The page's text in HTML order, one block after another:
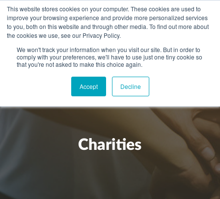
This website stores cookies on your computer. These cookies are used to
improve your browsing experience and provide more personalized services
to you, both on this website and through other media. To find out more about
the cookies we use, see our Privacy Policy.
We won't track your information when you visit our site. But in order to
comply with your preferences, we'll have to use just one tiny cookie so
that you're not asked to make this choice again.
Accept Decline
WHAT YOU NEED
Setting up in the UK
Business services
+
ABOUT US +
Charities